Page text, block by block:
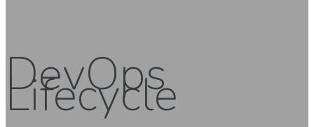
DevOps
Lifecycle